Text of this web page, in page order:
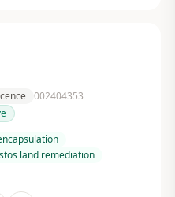
002404353
land remediation